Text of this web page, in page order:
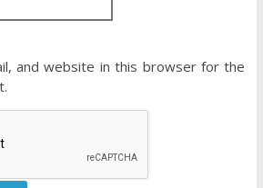
and website in this browser for the